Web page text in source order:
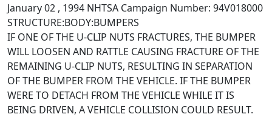
January 02 , 1994 NHTSA Campaign Number: 94V018000
STRUCTURE:BODY:BUMPERS
IF ONE OF THE U-CLIP NUTS FRACTURES, THE BUMPER
WILL LOOSEN AND RATTLE CAUSING FRACTURE OF THE
REMAINING U-CLIP NUTS, RESULTING IN SEPARATION
OF THE BUMPER FROM THE VEHICLE. IF THE BUMPER
WERE TO DETACH FROM THE VEHICLE WHILE IT IS
BEING DRIVEN, A VEHICLE COLLISION COULD RESULT.